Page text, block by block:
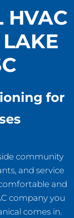
HVAC
for
community
and service
and
company you
comes in.